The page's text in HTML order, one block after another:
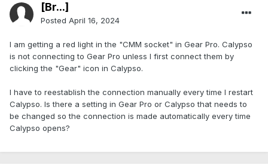
[Br...]
Posted April 16, 2024
I am getting a red light in the "CMM socket" in Gear Pro. Calypso
is not connecting to Gear Pro unless I first connect them by
clicking the "Gear" icon in Calypso.
I have to reestablish the connection manually every time I restart
Calypso. Is there a setting in Gear Pro or Calypso that needs to
be changed so the connection is made automatically every time
Calypso opens?